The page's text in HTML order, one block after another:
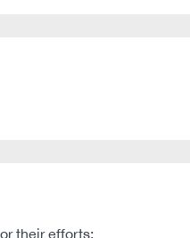
their efforts: